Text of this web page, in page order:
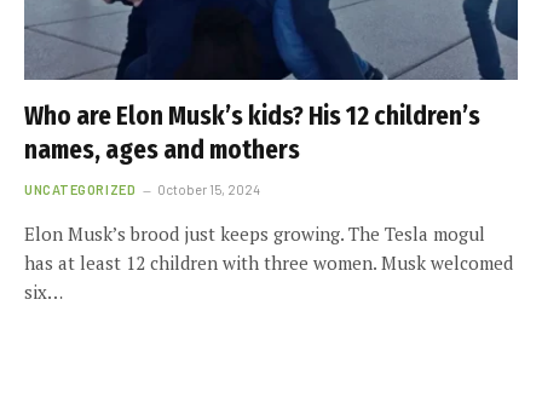
Who are Elon Musk’s kids? His 12 children’s
names, ages and mothers
UNCATEGORIZED October 15, 2024
Elon Musk’s brood just keeps growing. The Tesla mogul
has at least 12 children with three women. Musk welcomed
six…